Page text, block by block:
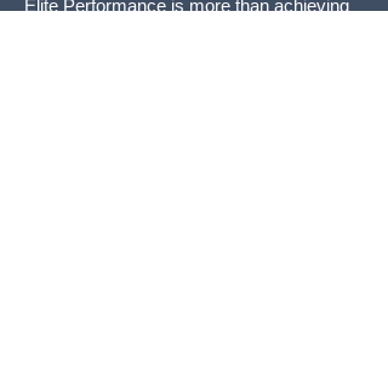
Elite Performance is more than achieving